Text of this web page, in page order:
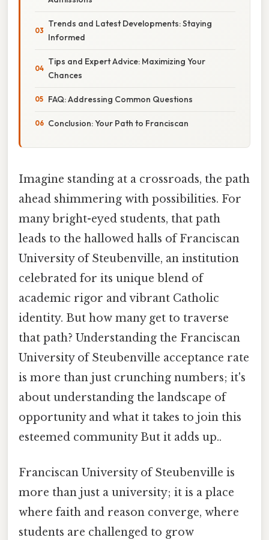
Trends and Latest Developments: Staying
Informed
Tips and Expert Advice: Maximizing Your
Chances
FAQ: Addressing Common Questions
Conclusion: Your Path to Franciscan
Imagine standing at a crossroads, the path
ahead shimmering with possibilities. For
many bright-eyed students, that path
leads to the hallowed halls of Franciscan
University of Steubenville, an institution
celebrated for its unique blend of
academic rigor and vibrant Catholic
identity. But how many get to traverse
that path? Understanding the Franciscan
University of Steubenville acceptance rate
is more than just crunching numbers; it's
about understanding the landscape of
opportunity and what it takes to join this
esteemed community But it adds up..
Franciscan University of Steubenville is
more than just a university; it is a place
where faith and reason converge, where
students are challenged to grow